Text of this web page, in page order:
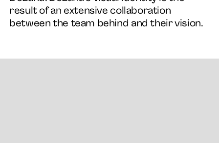
result of an extensive collaboration
between the team behind and their vision.